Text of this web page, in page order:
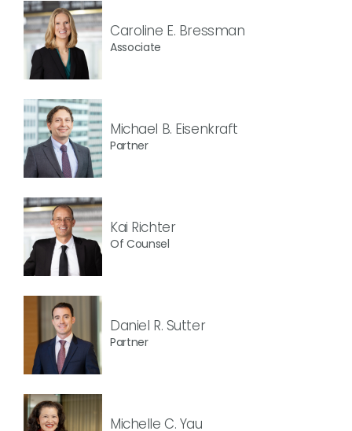
Caroline E. Bressman
Associate
Michael B. Eisenkraft
Partner
Kai Richter
Of Counsel
Daniel R. Sutter
Partner
Michelle C. Yau